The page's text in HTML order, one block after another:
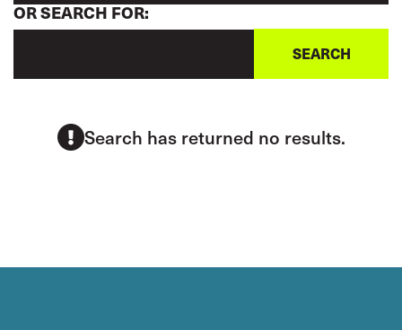
OR SEARCH FOR:
Search has returned no results.